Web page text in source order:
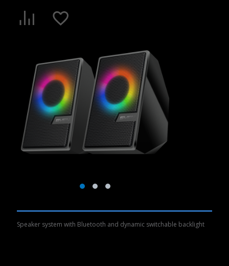
Speaker system with Bluetooth and dynamic switchable backlight